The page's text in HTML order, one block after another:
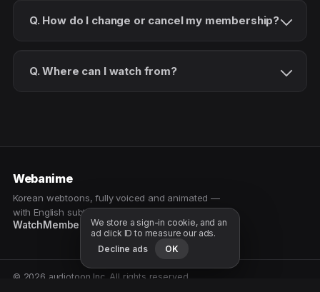
Q. How do I change or cancel my membership?
Q. Where can I watch from?
Webanime
Korean webtoons, fully voiced and animated —
with English subtitles. Watch as a patron.
WatchMembership PatreonFree samples
© 2026 audiotoon Inc. All rights reserved.
We store a sign-in cookie, and an
ad click ID to measure our ads.
Decline ads
OK